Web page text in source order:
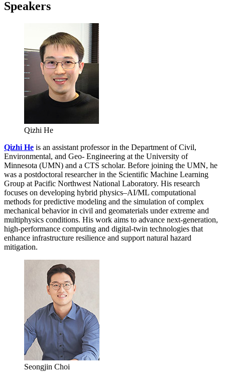
Speakers
Qizhi He
Qizhi He is an assistant professor in the Department of Civil,
Environmental, and Geo- Engineering at the University of
Minnesota (UMN) and a CTS scholar. Before joining the UMN, he
was a postdoctoral researcher in the Scientific Machine Learning
Group at Pacific Northwest National Laboratory. His research
focuses on developing hybrid physics–AI/ML computational
methods for predictive modeling and the simulation of complex
mechanical behavior in civil and geomaterials under extreme and
multiphysics conditions. His work aims to advance next-generation,
high-performance computing and digital-twin technologies that
enhance infrastructure resilience and support natural hazard
mitigation.
Seongjin Choi